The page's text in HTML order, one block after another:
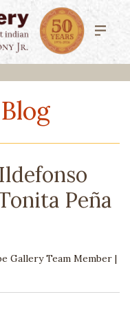
Peña
Gallery Team Member |